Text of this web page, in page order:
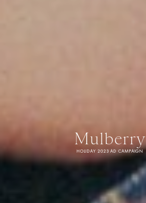
Mulberry
HOLIDAY 2023 AD CAMPAIGN